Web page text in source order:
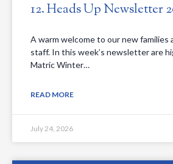
12. Heads Up Newsletter
A warm welcome to our new families
staff. In this week’s newsletter are
Matric Winter…
READ MORE
July 24, 2026